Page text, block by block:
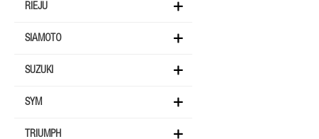
RIEJU
SIAMOTO
SUZUKI
SYM
TRIUMPH